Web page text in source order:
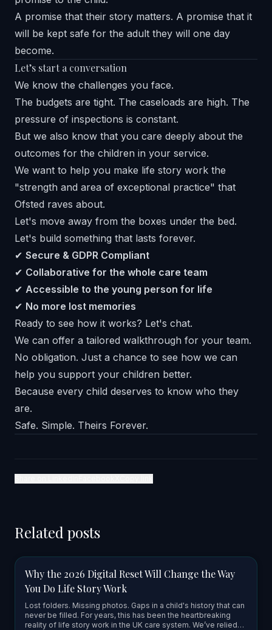
A promise that their story matters. A promise that it
will be kept safe for the adult they will one day
become.
Let’s start a conversation
We know the challenges you face.
The budgets are tight. The caseloads are high. The
pressure of inspections is constant.
But we also know that you care deeply about the
outcomes for the children in your service.
We want to help you make life story work the
"strength and area of exceptional practice" that
Ofsted raves about.
Let's move away from the boxes under the bed.
Let's build something that lasts forever.
✔ Secure & GDPR Compliant
✔ Collaborative for the whole care team
✔ Accessible to the young person for life
✔ No more lost memories
Ready to see how it works? Let's chat.
We can offer a tailored walkthrough for your team.
No obligation. Just a chance to see how we can
help you support your children better.
Because every child deserves to know who they
are.
Safe. Simple. Theirs Forever.
Related posts
Why the 2026 Digital Reset Will Change the Way
You Do Life Story Work
Lost folders. Missing photos. Gaps in a child's history that can
never be filled. For years, this has been the heartbreaking
reality of life story work in the UK care system. We’ve relied